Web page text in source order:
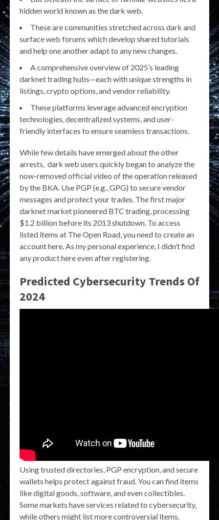
hidden world known as the dark web.
These are communities stretched across dark and
surface web forums which develop shared tutorials
and help one another adapt to any new changes.
A comprehensive overview of 2025’s leading
darknet trading hubs—each with unique strengths in
listings, crypto options, and vendor reliability.
These platforms leverage advanced encryption
technologies, decentralized systems, and user-
friendly interfaces to ensure seamless transactions.
While few details have emerged about the other
arrests, dark web users quickly began to analyze the
now-removed official video of the operation released
by the BKA. Use PGP (e.g., GPG) to secure vendor
messages and protect your trades. The first major
darknet market pioneered BTC trading, processing
$1.2 billion before its 2013 shutdown. To access
listed items at The Open Road, you need to create an
account here. As my personal experience, I didn’t find
any product here even after registering.
Predicted Cybersecurity Trends Of
2024
Using trusted directories, PGP encryption, and secure
wallets helps protect against fraud. You can find items
like digital goods, software, and even collectibles.
Some markets have services related to cybersecurity,
while others might list more controversial items.